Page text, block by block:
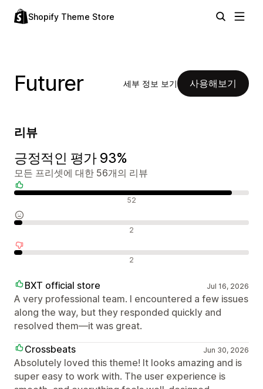
Shopify Theme Store
Futurer 세부 정보 보기 사용해보기
리뷰
긍정적인 평가 93%
모든 프리셋에 대한 56개의 리뷰
52
2
2
BXT official store Jul 16, 2026
A very professional team. I encountered a few issues
along the way, but they responded quickly and
resolved them—it was great.
Crossbeats
Jun 30, 2026
Absolutely loved this theme! It looks amazing and is
super easy to work with. The user experience is